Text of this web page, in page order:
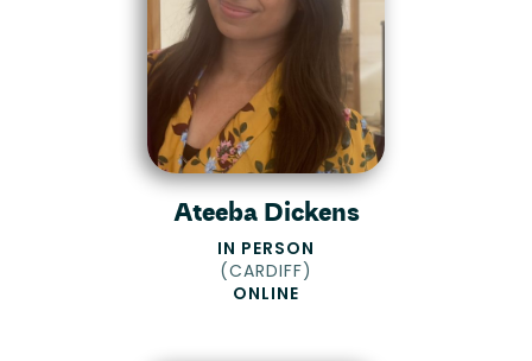
Ateeba Dickens
IN PERSON
(CARDIFF)
ONLINE